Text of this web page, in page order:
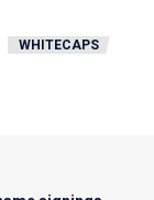
WHITECAPS